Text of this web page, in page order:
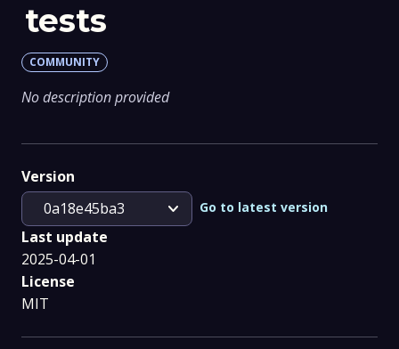
tests
COMMUNITY
No description provided
Version
0a18e45ba3
expand_more Go to latest version
Last update
2025-04-01
License
MIT